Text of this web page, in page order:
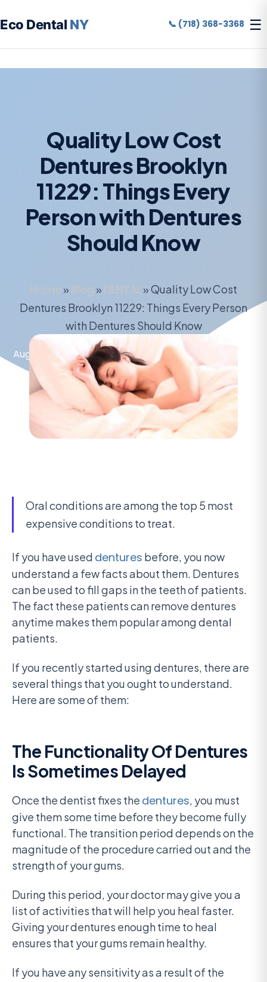
Quality Low Cost
Dentures Brooklyn
11229: Things Every
Person with Dentures
Should Know
Home » Blog » DENTAL»Quality Low Cost
Dentures Brooklyn 11229: Things Every Person
with Dentures Should Know
August 4, 2020
Oral conditions are among the top 5 most
expensive conditions to treat.
If you have used dentures before, you now
understand a few facts about them. Dentures
can be used to fill gaps in the teeth of patients.
The fact these patients can remove dentures
anytime makes them popular among dental
patients.
If you recently started using dentures, there are
several things that you ought to understand.
Here are some of them:
The Functionality Of Dentures
Is Sometimes Delayed
Once the dentist fixes the dentures, you must
give them some time before they become fully
functional. The transition period depends on the
magnitude of the procedure carried out and the
strength of your gums.
During this period, your doctor may give you a
list of activities that will help you heal faster.
Giving your dentures enough time to heal
ensures that your gums remain healthy.
If you have any sensitivity as a result of the
Eco Dental NY 📞 (718) 368-3368 ☰